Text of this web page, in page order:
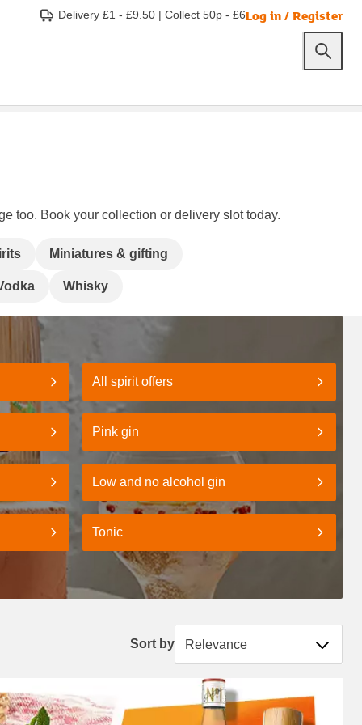
Delivery £1 - £9.50 | Collect 50p - £6Log in / Register
too. Book your collection or delivery slot today.
Miniatures & gifting
Whisky
All spirit offers
Pink gin
Low and no alcohol gin
Tonic
Sort by Sort by